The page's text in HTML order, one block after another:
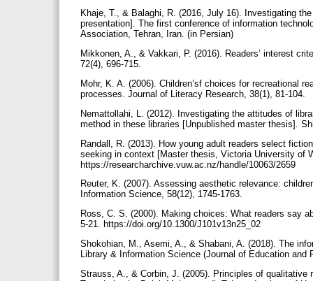
Khaje, T., & Balaghi, R. (2016, July 16). Investigating
presentation]. The first conference of information
Association, Tehran, Iran. (in Persian)
Mikkonen, A., & Vakkari, P. (2016). Readers’ interest
72(4), 696-715.
Mohr, K. A. (2006). Children’sf choices for recreational
processes. Journal of Literacy Research, 38(1), 81-104.
Nemattollahi, L. (2012). Investigating the attitudes of
method in these libraries [Unpublished master thesis].
Randall, R. (2013). How young adult readers select
seeking in context [Master thesis, Victoria University of
https://researcharchive.vuw.ac.nz/handle/10063/2659
Reuter, K. (2007). Assessing aesthetic relevance:
Information Science, 58(12), 1745-1763.
Ross, C. S. (2000). Making choices: What readers say
5-21. https://doi.org/10.1300/J101v13n25_02
Shokohian, M., Asemi, A., & Shabani, A. (2018). The
Library & Information Science (Journal of Education
Strauss, A., & Corbin, J. (2005). Principles of qualitative